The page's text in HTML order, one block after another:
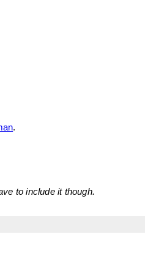
.
to include it though.